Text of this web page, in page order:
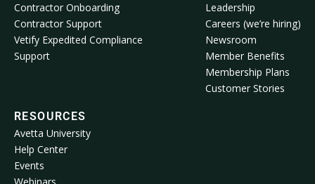
Contractor Onboarding
Contractor Support
Vetify Expedited Compliance
Support
Leadership
Careers (we’re hiring)
Newsroom
Member Benefits
Membership Plans
Customer Stories
RESOURCES
Avetta University
Help Center
Events